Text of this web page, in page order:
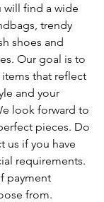
will find a wide
trendy
shoes and
Our goal is to
that reflect
and your
look forward to
pieces. Do
us if you have
requirements.
payment
from.